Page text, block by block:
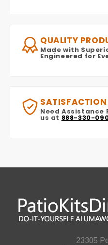
QUALITY
Made with
Engineered for
Need Assistance
us at 888-330-
23305